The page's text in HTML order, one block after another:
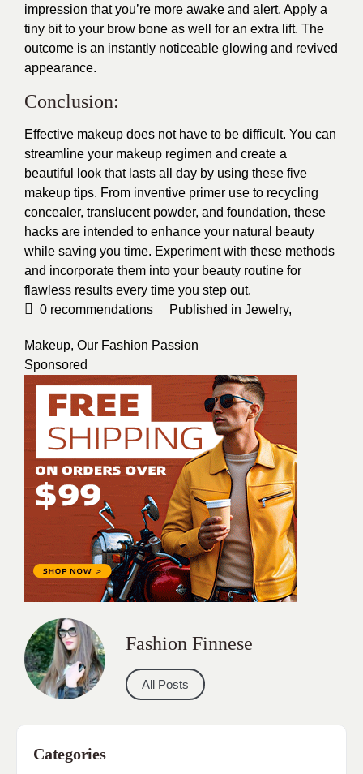
impression that you’re more awake and alert. Apply a
tiny bit to your brow bone as well for an extra lift. The
outcome is an instantly noticeable glowing and revived
appearance.
Conclusion:
Effective makeup does not have to be difficult. You can
streamline your makeup regimen and create a
beautiful look that lasts all day by using these five
makeup tips. From inventive primer use to recycling
concealer, translucent powder, and foundation, these
hacks are intended to enhance your natural beauty
while saving you time. Experiment with these methods
and incorporate them into your beauty routine for
flawless results every time you step out.
0 recommendations Published in Jewelry,
Makeup, Our Fashion Passion
Sponsored
Fashion Finnese
All Posts
Categories